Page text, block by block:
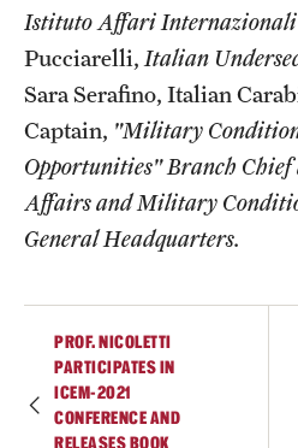
Student Life
Alumni & Partners
Alumni
Partners
Give to Temple Rome
Gallery of Art
Current & Upcoming Exhibitions
Istituto Affari
Pucciarelli, Italian
Sara Serafino, Italian
Captain, "Military
Opportunities" Branch Chief
Affairs and Military
General Headquarters.
PROF. NICOLETTI
PARTICIPATES IN
ICEM-2021
CONFERENCE AND
RELEASES BOOK